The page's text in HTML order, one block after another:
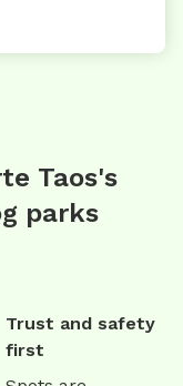
Taos's
parks
Trust and safety
first